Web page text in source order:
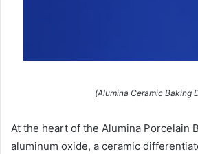
(Alumina Ceramic Baking
At the heart of the Alumina Porcelain
aluminum oxide, a ceramic